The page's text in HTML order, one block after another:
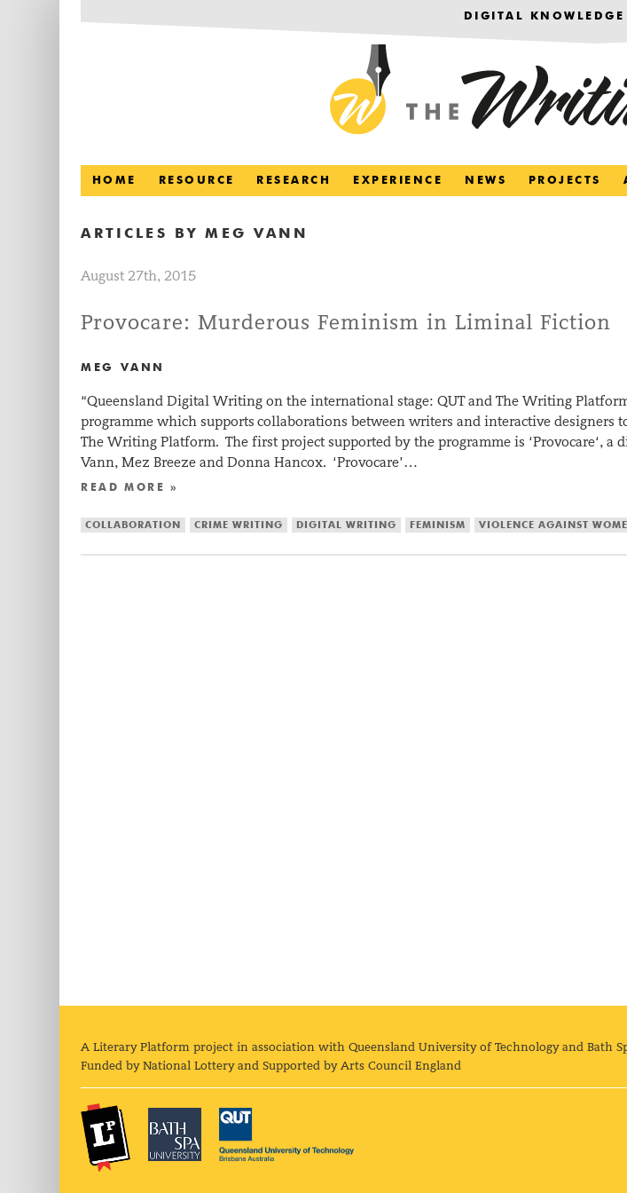
DIGITAL KNOWLEDGE
HOME RESOURCE RESEARCH EXPERIENCE NEWS PROJECTS
ARTICLES BY MEG VANN
August 27th, 2015
Provocare: Murderous Feminism in Liminal Fiction
MEG VANN
“Queensland Digital Writing on the international stage: QUT and The Writing
programme which supports collaborations between writers and interactive
The Writing Platform. The first project supported by the programme is ‘Provocare‘, a
Vann, Mez Breeze and Donna Hancox. ‘Provocare’…
READ MORE »
COLLABORATION CRIME WRITING DIGITAL WRITING FEMINISM VIOLENCE AGAINST
A Literary Platform project in association with Queensland University of Technology and Bath
Funded by National Lottery and Supported by Arts Council England
The Literary PlatformBath Spa University